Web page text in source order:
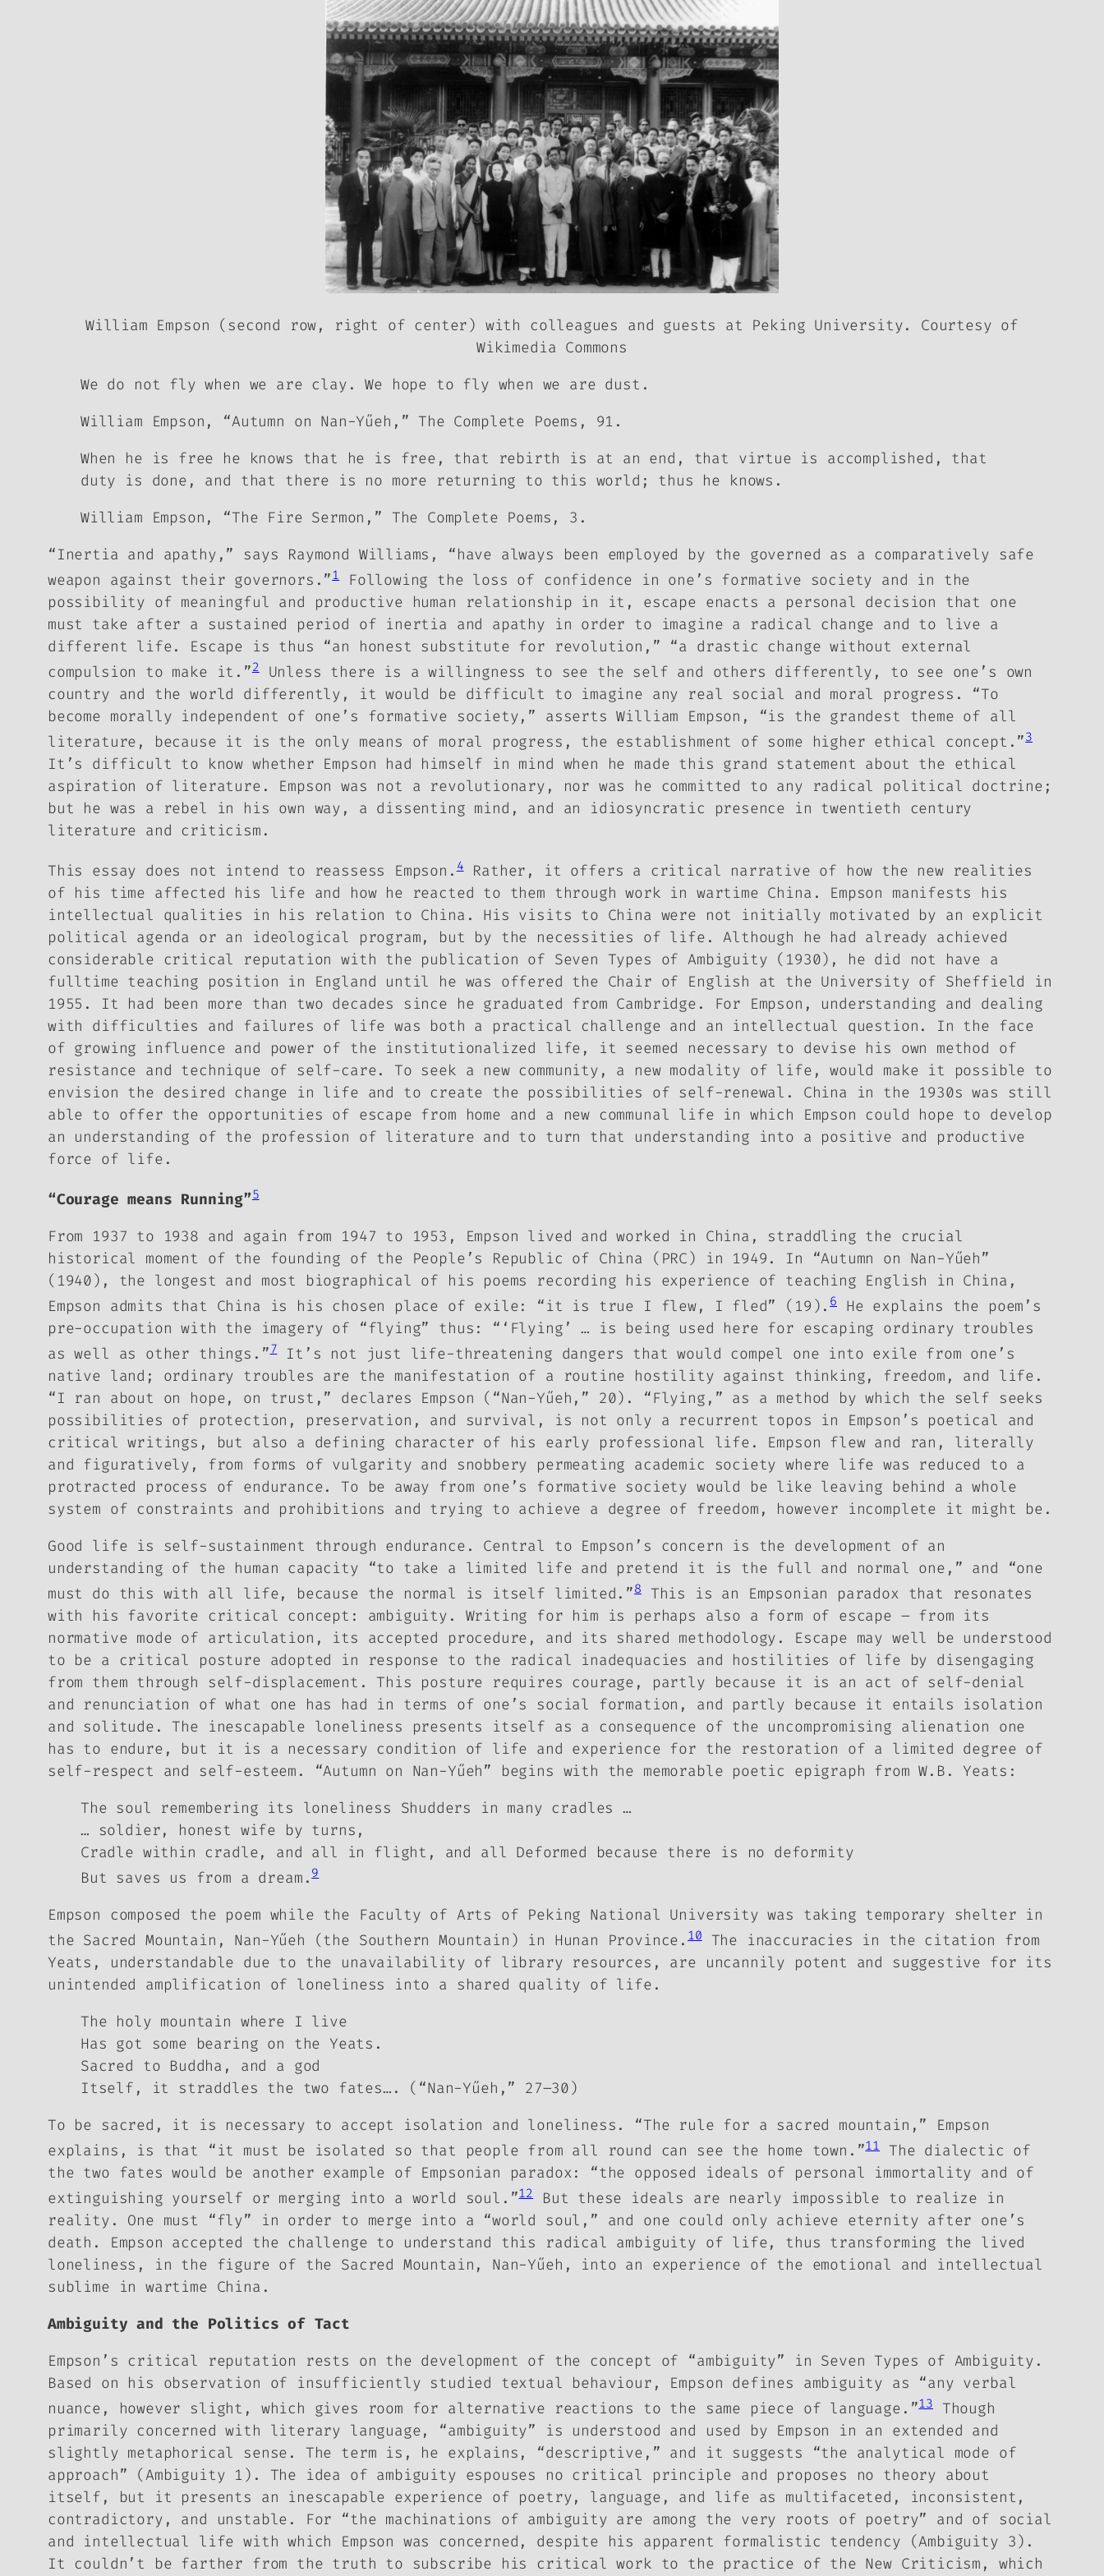
William Empson (second row, right of center) with colleagues and guests at Peking University. Courtesy of
Wikimedia Commons
We do not fly when we are clay. We hope to fly when we are dust.
William Empson, “Autumn on Nan-Yűeh,” The Complete Poems, 91.
When he is free he knows that he is free, that rebirth is at an end, that virtue is accomplished, that
duty is done, and that there is no more returning to this world; thus he knows.
William Empson, “The Fire Sermon,” The Complete Poems, 3.
“Inertia and apathy,” says Raymond Williams, “have always been employed by the governed as a comparatively safe
weapon against their governors.”1
Following the loss of confidence in one’s formative society and in the
possibility of meaningful and productive human relationship in it, escape enacts a personal decision that one
must take after a sustained period of inertia and apathy in order to imagine a radical change and to live a
different life. Escape is thus “an honest substitute for revolution,” “a drastic change without external
compulsion to make it.”2Unless there is a willingness to see the self and others differently, to see one’s own
country and the world differently, it would be difficult to imagine any real social and moral progress. “To
become morally independent of one’s formative society,” asserts William Empson, “is the grandest theme of all
literature, because it is the only means of moral progress, the establishment of some higher ethical concept.”3
It’s difficult to know whether Empson had himself in mind when he made this grand statement about the ethical
aspiration of literature. Empson was not a revolutionary, nor was he committed to any radical political doctrine;
but he was a rebel in his own way, a dissenting mind, and an idiosyncratic presence in twentieth century
literature and criticism.
This essay does not intend to reassess Empson.4Rather, it offers a critical narrative of how the new realities
of his time affected his life and how he reacted to them through work in wartime China. Empson manifests his
intellectual qualities in his relation to China. His visits to China were not initially motivated by an explicit
political agenda or an ideological program, but by the necessities of life. Although he had already achieved
considerable critical reputation with the publication of Seven Types of Ambiguity (1930), he did not have a
fulltime teaching position in England until he was offered the Chair of English at the University of Sheffield in
1955. It had been more than two decades since he graduated from Cambridge. For Empson, understanding and dealing
with difficulties and failures of life was both a practical challenge and an intellectual question. In the face
of growing influence and power of the institutionalized life, it seemed necessary to devise his own method of
resistance and technique of self-care. To seek a new community, a new modality of life, would make it possible to
envision the desired change in life and to create the possibilities of self-renewal. China in the 1930s was still
able to offer the opportunities of escape from home and a new communal life in which Empson could hope to develop
an understanding of the profession of literature and to turn that understanding into a positive and productive
force of life.
“Courage means Running”5
From 1937 to 1938 and again from 1947 to 1953, Empson lived and worked in China, straddling the crucial
historical moment of the founding of the People’s Republic of China (PRC) in 1949. In “Autumn on Nan-Yűeh”
(1940), the longest and most biographical of his poems recording his experience of teaching English in China,
Empson admits that China is his chosen place of exile: “it is true I flew, I fled” (19).6
He explains the poem’s
pre-occupation with the imagery of “flying” thus: “‘Flying’ … is being used here for escaping ordinary troubles
as well as other things.”7It’s not just life-threatening dangers that would compel one into exile from one’s
native land; ordinary troubles are the manifestation of a routine hostility against thinking, freedom, and life.
“I ran about on hope, on trust,” declares Empson (“Nan-Yűeh,” 20). “Flying,” as a method by which the self seeks
possibilities of protection, preservation, and survival, is not only a recurrent topos in Empson’s poetical and
critical writings, but also a defining character of his early professional life. Empson flew and ran, literally
and figuratively, from forms of vulgarity and snobbery permeating academic society where life was reduced to a
protracted process of endurance. To be away from one’s formative society would be like leaving behind a whole
system of constraints and prohibitions and trying to achieve a degree of freedom, however incomplete it might be.
Good life is self-sustainment through endurance. Central to Empson’s concern is the development of an
understanding of the human capacity “to take a limited life and pretend it is the full and normal one,” and “one
must do this with all life, because the normal is itself limited.”8This is an Empsonian paradox that resonates
with his favorite critical concept: ambiguity. Writing for him is perhaps also a form of escape – from its
normative mode of articulation, its accepted procedure, and its shared methodology. Escape may well be understood
to be a critical posture adopted in response to the radical inadequacies and hostilities of life by disengaging
from them through self-displacement. This posture requires courage, partly because it is an act of self-denial
and renunciation of what one has had in terms of one’s social formation, and partly because it entails isolation
and solitude. The inescapable loneliness presents itself as a consequence of the uncompromising alienation one
has to endure, but it is a necessary condition of life and experience for the restoration of a limited degree of
self-respect and self-esteem. “Autumn on Nan-Yűeh” begins with the memorable poetic epigraph from W.B. Yeats:
The soul remembering its loneliness Shudders in many cradles …
… soldier, honest wife by turns,
Cradle within cradle, and all in flight, and all Deformed because there is no deformity
But saves us from a dream.9
Empson composed the poem while the Faculty of Arts of Peking National University was taking temporary shelter in
the Sacred Mountain, Nan-Yűeh (the Southern Mountain) in Hunan Province.10The inaccuracies in the citation from
Yeats, understandable due to the unavailability of library resources, are uncannily potent and suggestive for its
unintended amplification of loneliness into a shared quality of life.
The holy mountain where I live
Has got some bearing on the Yeats.
Sacred to Buddha, and a god
Itself, it straddles the two fates…. (“Nan-Yűeh,” 27–30)
To be sacred, it is necessary to accept isolation and loneliness. “The rule for a sacred mountain,” Empson
explains, is that “it must be isolated so that people from all round can see the home town.”11
The dialectic of
the two fates would be another example of Empsonian paradox: “the opposed ideals of personal immortality and of
extinguishing yourself or merging into a world soul.”12But these ideals are nearly impossible to realize in
reality. One must “fly” in order to merge into a “world soul,” and one could only achieve eternity after one’s
death. Empson accepted the challenge to understand this radical ambiguity of life, thus transforming the lived
loneliness, in the figure of the Sacred Mountain, Nan-Yűeh, into an experience of the emotional and intellectual
sublime in wartime China.
Ambiguity and the Politics of Tact
Empson’s critical reputation rests on the development of the concept of “ambiguity” in Seven Types of Ambiguity .
Based on his observation of insufficiently studied textual behaviour, Empson defines ambiguity as “any verbal
nuance, however slight, which gives room for alternative reactions to the same piece of language.”13
Though
primarily concerned with literary language, “ambiguity” is understood and used by Empson in an extended and
slightly metaphorical sense. The term is, he explains, “descriptive,” and it suggests “the analytical mode of
approach” (Ambiguity 1). The idea of ambiguity espouses no critical principle and proposes no theory about
itself, but it presents an inescapable experience of poetry, language, and life as multifaceted, inconsistent,
contradictory, and unstable. For “the machinations of ambiguity are among the very roots of poetry” and of social
and intellectual life with which Empson was concerned, despite his apparent formalistic tendency (Ambiguity 3).
It couldn’t be farther from the truth to subscribe his critical work to the practice of the New Criticism, which